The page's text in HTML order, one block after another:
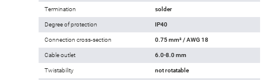
Termination solder
Degree of protection IP40
Connection cross-section 0.75 mm² / AWG 18
Cable outlet 6.0-8.0 mm
Twistability not rotatable